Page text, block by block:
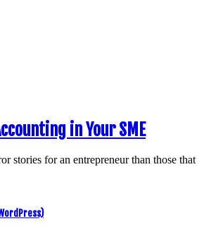
in Your SME
stories for an entrepreneur than those that